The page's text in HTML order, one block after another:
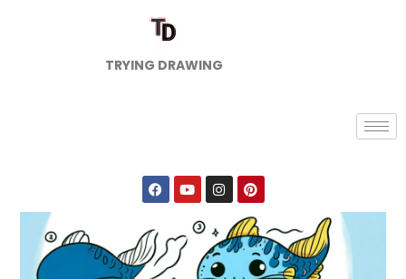
TRYING DRAWING